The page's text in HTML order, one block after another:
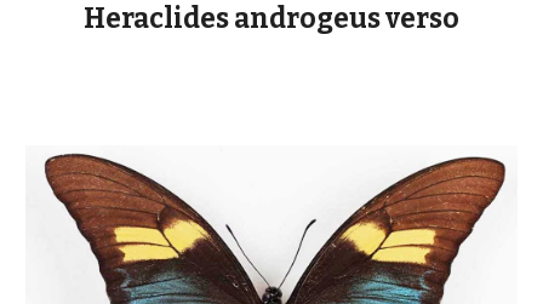
Heraclides androgeus verso